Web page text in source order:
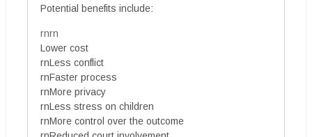
Potential benefits include:
rnrn
Lower cost
rnLess conflict
rnFaster process
rnMore privacy
rnLess stress on children
rnMore control over the outcome